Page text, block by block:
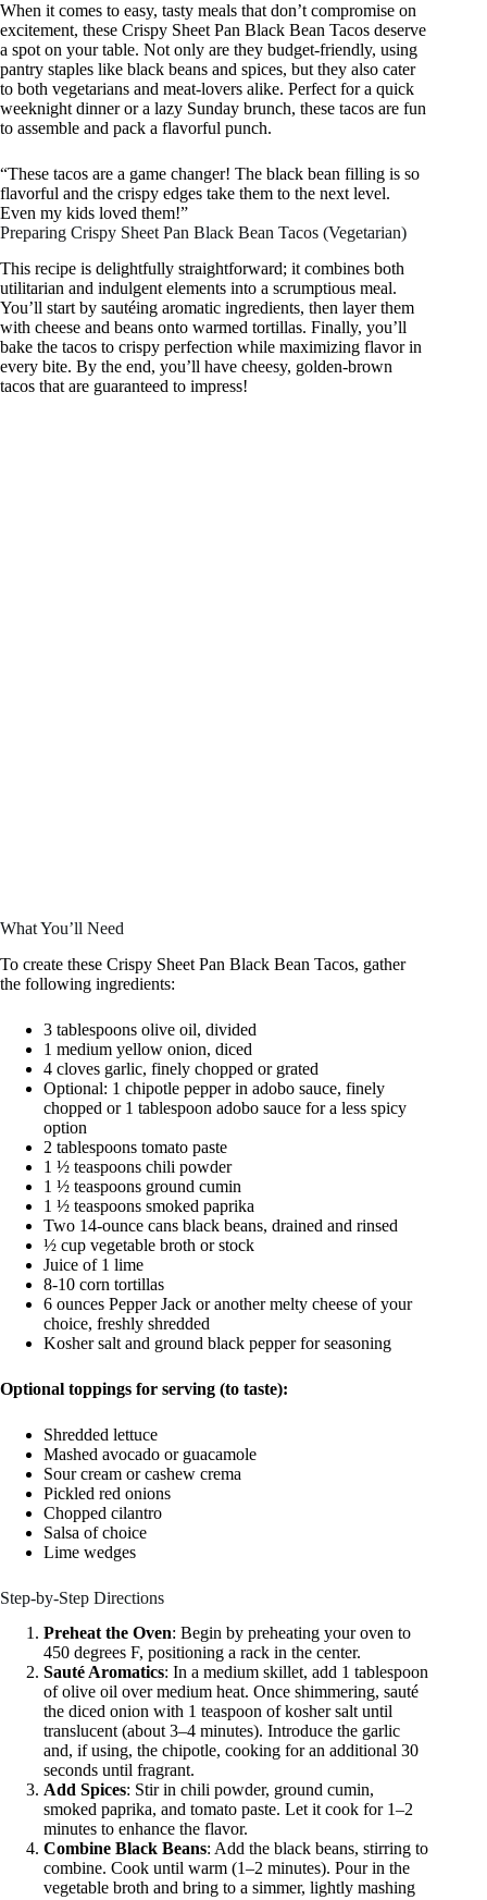
When it comes to easy, tasty meals that don’t compromise on
excitement, these Crispy Sheet Pan Black Bean Tacos deserve
a spot on your table. Not only are they budget-friendly, using
pantry staples like black beans and spices, but they also cater
to both vegetarians and meat-lovers alike. Perfect for a quick
weeknight dinner or a lazy Sunday brunch, these tacos are fun
to assemble and pack a flavorful punch.
“These tacos are a game changer! The black bean filling is so
flavorful and the crispy edges take them to the next level.
Even my kids loved them!”
Preparing Crispy Sheet Pan Black Bean Tacos (Vegetarian)
This recipe is delightfully straightforward; it combines both
utilitarian and indulgent elements into a scrumptious meal.
You’ll start by sautéing aromatic ingredients, then layer them
with cheese and beans onto warmed tortillas. Finally, you’ll
bake the tacos to crispy perfection while maximizing flavor in
every bite. By the end, you’ll have cheesy, golden-brown
tacos that are guaranteed to impress!
What You’ll Need
To create these Crispy Sheet Pan Black Bean Tacos, gather
the following ingredients:
3 tablespoons olive oil, divided
1 medium yellow onion, diced
4 cloves garlic, finely chopped or grated
Optional: 1 chipotle pepper in adobo sauce, finely
chopped or 1 tablespoon adobo sauce for a less spicy
option
2 tablespoons tomato paste
1 ½ teaspoons chili powder
1 ½ teaspoons ground cumin
1 ½ teaspoons smoked paprika
Two 14-ounce cans black beans, drained and rinsed
½ cup vegetable broth or stock
Juice of 1 lime
8-10 corn tortillas
6 ounces Pepper Jack or another melty cheese of your
choice, freshly shredded
Kosher salt and ground black pepper for seasoning
Optional toppings for serving (to taste):
Shredded lettuce
Mashed avocado or guacamole
Sour cream or cashew crema
Pickled red onions
Chopped cilantro
Salsa of choice
Lime wedges
Step-by-Step Directions
Preheat the Oven: Begin by preheating your oven to
450 degrees F, positioning a rack in the center.
Sauté Aromatics: In a medium skillet, add 1 tablespoon
of olive oil over medium heat. Once shimmering, sauté
the diced onion with 1 teaspoon of kosher salt until
translucent (about 3–4 minutes). Introduce the garlic
and, if using, the chipotle, cooking for an additional 30
seconds until fragrant.
Add Spices: Stir in chili powder, ground cumin,
smoked paprika, and tomato paste. Let it cook for 1–2
minutes to enhance the flavor.
Combine Black Beans: Add the black beans, stirring to
combine. Cook until warm (1–2 minutes). Pour in the
vegetable broth and bring to a simmer, lightly mashing